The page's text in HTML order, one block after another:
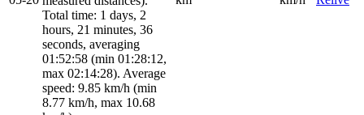
Total time: 1 days, 2
hours, 21 minutes, 36
seconds, averaging
01:52:58 (min 01:28:12,
max 02:14:28). Average
speed: 9.85 km/h (min
8.77 km/h, max 10.68